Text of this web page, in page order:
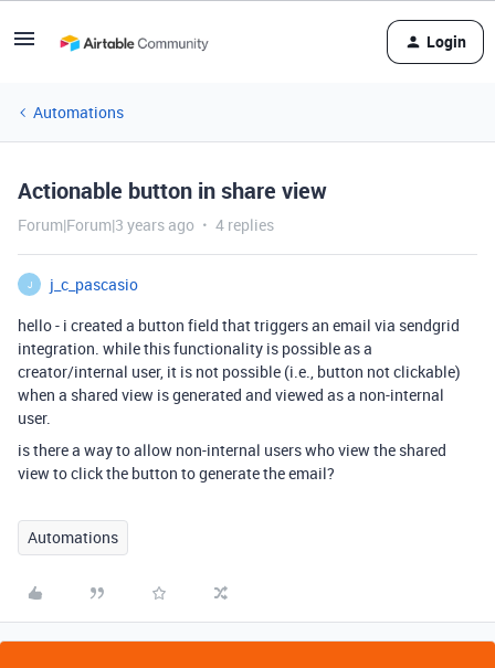
Login
Automations
Actionable button in share view
Forum|Forum|3 years ago 4 replies
J
j_c_pascasio
hello - i created a button field that triggers an email via sendgrid
integration. while this functionality is possible as a
creator/internal user, it is not possible (i.e., button not clickable)
when a shared view is generated and viewed as a non-internal
user.
is there a way to allow non-internal users who view the shared
view to click the button to generate the email?
Automations